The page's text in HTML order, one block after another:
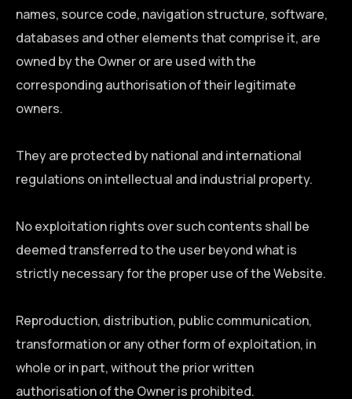
names, source code, navigation structure, software,
databases and other elements that comprise it, are
owned by the Owner or are used with the
corresponding authorisation of their legitimate
owners.
They are protected by national and international
regulations on intellectual and industrial property.
No exploitation rights over such contents shall be
deemed transferred to the user beyond what is
strictly necessary for the proper use of the Website.
Reproduction, distribution, public communication,
transformation or any other form of exploitation, in
whole or in part, without the prior written
authorisation of the Owner is prohibited.